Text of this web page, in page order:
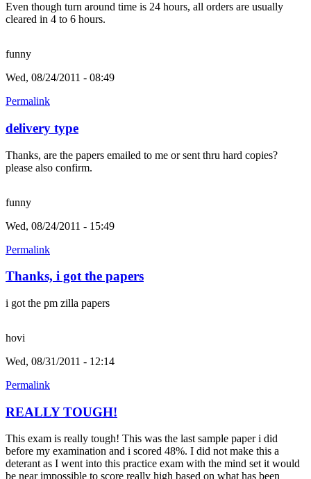
Even though turn around time is 24 hours, all orders are usually
cleared in 4 to 6 hours.
funny
Wed, 08/24/2011 - 08:49
Permalink
delivery type
Thanks, are the papers emailed to me or sent thru hard copies?
please also confirm.
funny
Wed, 08/24/2011 - 15:49
Permalink
Thanks, i got the papers
i got the pm zilla papers
hovi
Wed, 08/31/2011 - 12:14
Permalink
REALLY TOUGH!
This exam is really tough! This was the last sample paper i did
before my examination and i scored 48%. I did not make this a
deterant as I went into this practice exam with the mind set it would
be near impossible to score really high based on what has been